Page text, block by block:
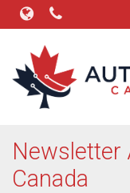
Newsletter
Canada